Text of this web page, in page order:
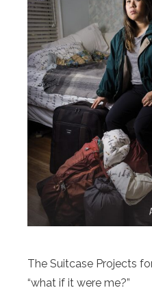
The Suitcase Projects
“what if it were me?”